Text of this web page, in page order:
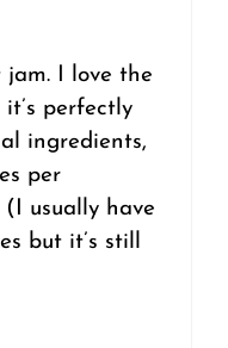
jam. I love the
perfectly
ingredients,
per
(I usually have
but it’s still